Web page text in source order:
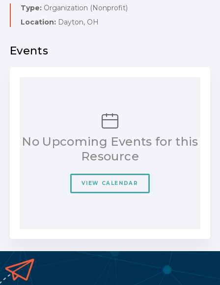
Type: Organization (Nonprofit)
Location: Dayton, OH
Events
No Upcoming Events for this
Resource
VIEW CALENDAR